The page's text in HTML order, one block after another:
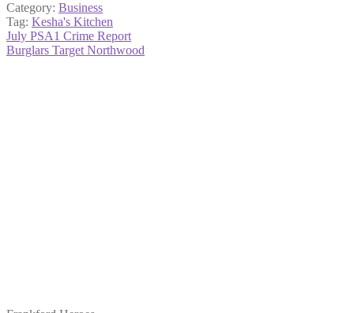
Category: Business
Tag: Kesha's Kitchen
Post
navigation
Previous
post:
July PSA1 Crime Report
Next
Burglars Target Northwood